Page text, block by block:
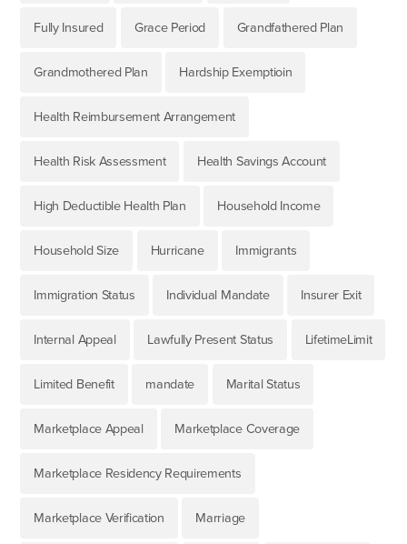
Fully Insured Grace Period Grandfathered Plan
Grandmothered Plan Hardship Exemptioin
Health Reimbursement Arrangement
Health Risk Assessment Health Savings Account
High Deductible Health Plan Household Income
Household Size Hurricane Immigrants
Immigration Status Individual Mandate Insurer Exit
Internal Appeal Lawfully Present Status LifetimeLimit
Limited Benefit mandate Marital Status
Marketplace Appeal Marketplace Coverage
Marketplace Residency Requirements
Marketplace Verification Marriage